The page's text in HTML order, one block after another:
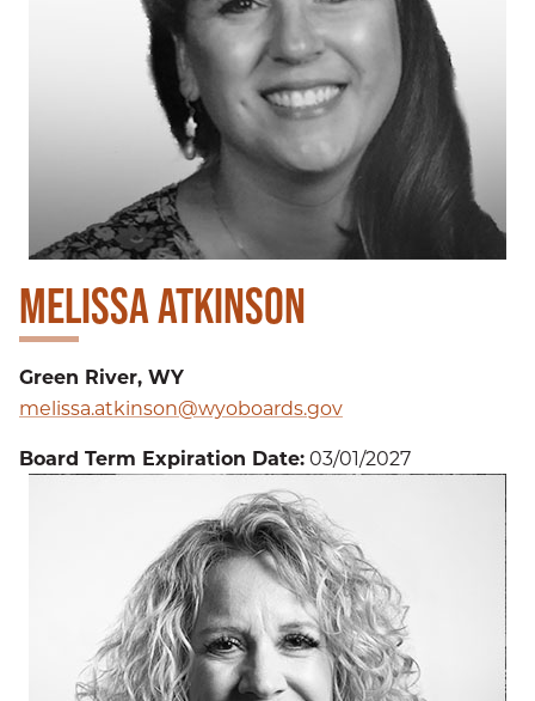
MELISSA ATKINSON
Green River, WY
melissa.atkinson@wyoboards.gov
Board Term Expiration Date:03/01/2027